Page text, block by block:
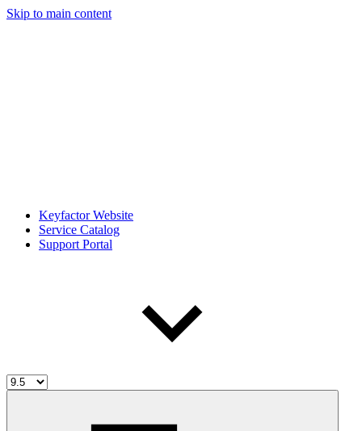
Skip to main content
Keyfactor Website
Service Catalog
Support Portal